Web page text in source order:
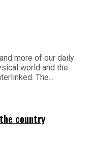
more of our daily
world and the
The...
country